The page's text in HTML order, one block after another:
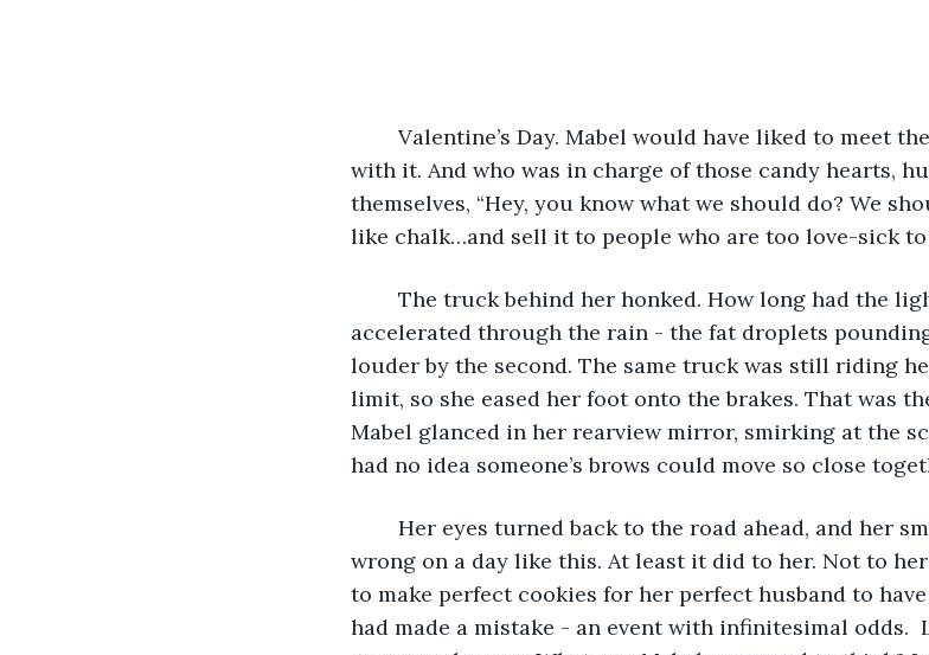
with it. And who was in charge of those candy hearts,
themselves, “Hey, you know what we should do? We
like chalk…and sell it to people who are too love-sick to
accelerated through the rain - the fat droplets
louder by the second. The same truck was still riding
limit, so she eased her foot onto the brakes. That was
Mabel glanced in her rearview mirror, smirking at the
had no idea someone’s brows could move so close
wrong on a day like this. At least it did to her. Not to
to make perfect cookies for her perfect husband to
had made a mistake - an event with infinitesimal odds.